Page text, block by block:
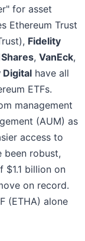
for asset
Ethereum Trust
Fidelity
, VanEck,
Digital have all
ETFs.
management
(AUM) as
access to
been robust,
$1.1 billion on
on record.
(ETHA) alone